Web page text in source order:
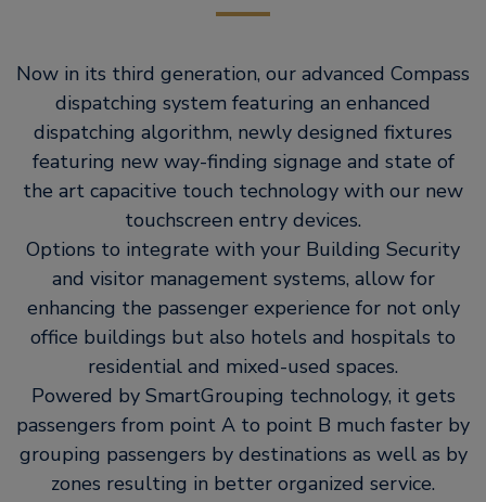
Now in its third generation, our advanced Compass
dispatching system featuring an enhanced
dispatching algorithm, newly designed fixtures
featuring new way-finding signage and state of
the art capacitive touch technology with our new
touchscreen entry devices.
Options to integrate with your Building Security
and visitor management systems, allow for
enhancing the passenger experience for not only
office buildings but also hotels and hospitals to
residential and mixed-used spaces.
Powered by SmartGrouping technology, it gets
passengers from point A to point B much faster by
grouping passengers by destinations as well as by
zones resulting in better organized service.